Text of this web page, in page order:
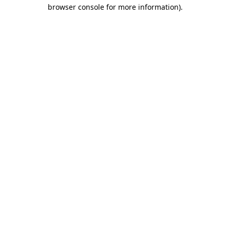
browser console for more information).